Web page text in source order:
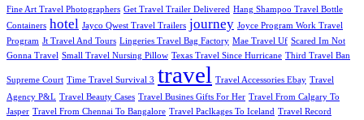
Fine Art Travel Photographers Get Travel Trailer Delivered Hang Shampoo Travel Bottle
Containers hotel Jayco Qwest Travel Trailers journey Joyce Program Work Travel
Program Jt Travel And Tours Lingeries Travel Bag Factory Mae Travel Uf Scared Im Not
Gonna Travel Small Travel Nursing Pillow Texas Travel Since Hurricane Third Travel Ban
Supreme Court Time Travel Survival 3 travel Travel Accessories Ebay Travel
Agency P&L Travel Beauty Cases Travel Busines Gifts For Her Travel From Calgary To
Jasper Travel From Chennai To Bangalore Travel Paclkages To Iceland Travel Record